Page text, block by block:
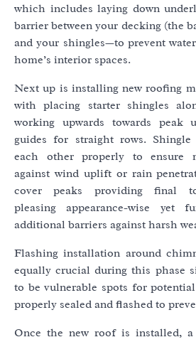
which includes laying down
barrier between your decking (the
and your shingles—to prevent
home’s interior spaces.
Next up is installing new roofing
with placing starter shingles
working upwards towards peak
guides for straight rows.
each other properly to ensure
against wind uplift or rain
cover peaks providing final
pleasing appearance-wise yet
additional barriers against harsh
Flashing installation around
equally crucial during this phase
to be vulnerable spots for
properly sealed and flashed to
Once the new roof is installed,